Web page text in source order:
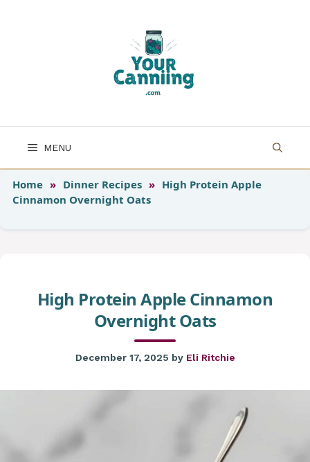
MENU
Home » Dinner Recipes » High Protein Apple
Cinnamon Overnight Oats
High Protein Apple Cinnamon
Overnight Oats
December 17, 2025 by Eli Ritchie